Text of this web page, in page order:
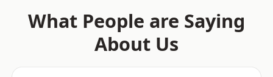
What People are Saying
About Us